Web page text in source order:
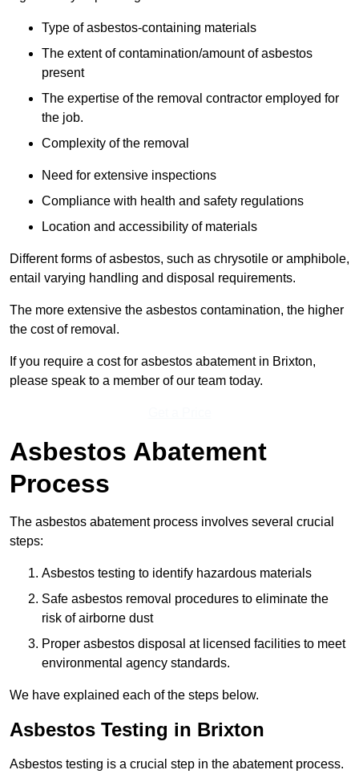
Type of asbestos-containing materials
The extent of contamination/amount of asbestos
present
The expertise of the removal contractor employed for
the job.
Complexity of the removal
Need for extensive inspections
Compliance with health and safety regulations
Location and accessibility of materials
Different forms of asbestos, such as chrysotile or amphibole,
entail varying handling and disposal requirements.
The more extensive the asbestos contamination, the higher
the cost of removal.
If you require a cost for asbestos abatement in Brixton,
please speak to a member of our team today.
Asbestos Abatement
Process
The asbestos abatement process involves several crucial
steps:
Asbestos testing to identify hazardous materials
Safe asbestos removal procedures to eliminate the
risk of airborne dust
Proper asbestos disposal at licensed facilities to meet
environmental agency standards.
We have explained each of the steps below.
Asbestos Testing in Brixton
Asbestos testing is a crucial step in the abatement process.